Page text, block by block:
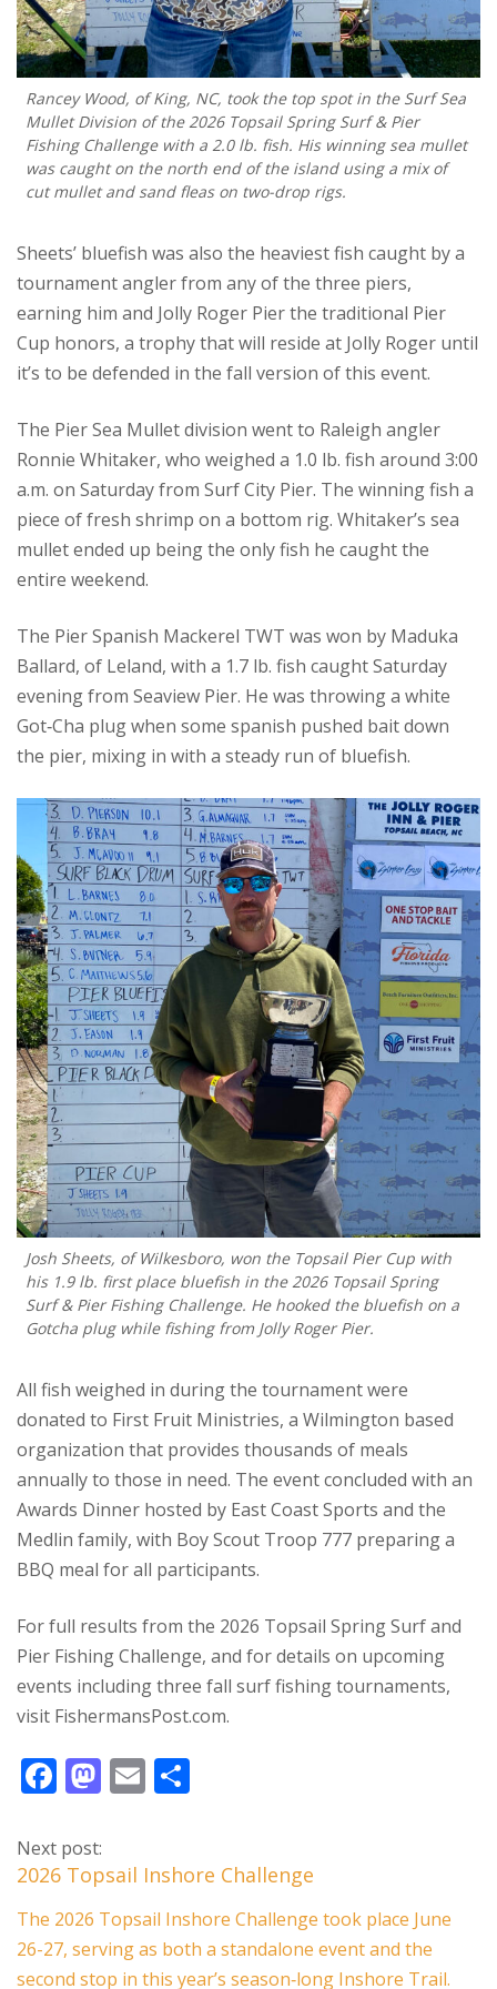
Rancey Wood, of King, NC, took the top spot in the Surf Sea
Mullet Division of the 2026 Topsail Spring Surf & Pier
Fishing Challenge with a 2.0 lb. fish. His winning sea mullet
was caught on the north end of the island using a mix of
cut mullet and sand fleas on two-drop rigs.
Sheets’ bluefish was also the heaviest fish caught by a
tournament angler from any of the three piers,
earning him and Jolly Roger Pier the traditional Pier
Cup honors, a trophy that will reside at Jolly Roger until
it’s to be defended in the fall version of this event.
The Pier Sea Mullet division went to Raleigh angler
Ronnie Whitaker, who weighed a 1.0 lb. fish around 3:00
a.m. on Saturday from Surf City Pier. The winning fish a
piece of fresh shrimp on a bottom rig. Whitaker’s sea
mullet ended up being the only fish he caught the
entire weekend.
The Pier Spanish Mackerel TWT was won by Maduka
Ballard, of Leland, with a 1.7 lb. fish caught Saturday
evening from Seaview Pier. He was throwing a white
Got‑Cha plug when some spanish pushed bait down
the pier, mixing in with a steady run of bluefish.
Josh Sheets, of Wilkesboro, won the Topsail Pier Cup with
his 1.9 lb. first place bluefish in the 2026 Topsail Spring
Surf & Pier Fishing Challenge. He hooked the bluefish on a
Gotcha plug while fishing from Jolly Roger Pier.
All fish weighed in during the tournament were
donated to First Fruit Ministries, a Wilmington based
organization that provides thousands of meals
annually to those in need. The event concluded with an
Awards Dinner hosted by East Coast Sports and the
Medlin family, with Boy Scout Troop 777 preparing a
BBQ meal for all participants.
For full results from the 2026 Topsail Spring Surf and
Pier Fishing Challenge, and for details on upcoming
events including three fall surf fishing tournaments,
visit FishermansPost.com.
F
e
b
o
o
M
d
o
n
E
l e
Next post:
2026 Topsail Inshore Challenge
The 2026 Topsail Inshore Challenge took place June
26-27, serving as both a standalone event and the
second stop in this year’s season‑long Inshore Trail.